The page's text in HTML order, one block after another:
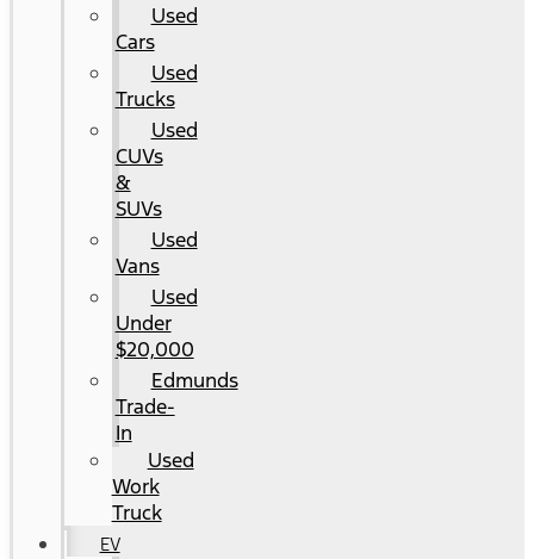
Used
Cars
Used
Trucks
Used
CUVs
&
SUVs
Used
Vans
Used
Under
$20,000
Edmunds
Trade-
In
Used
Work
Truck
EV